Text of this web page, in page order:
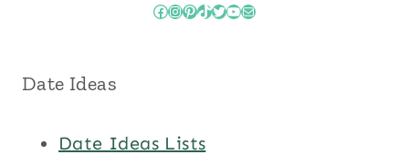
Facebook
Instagram
Pinterest
TikTok
Twitter
YouTube
Mail
Date Ideas
Date Ideas Lists